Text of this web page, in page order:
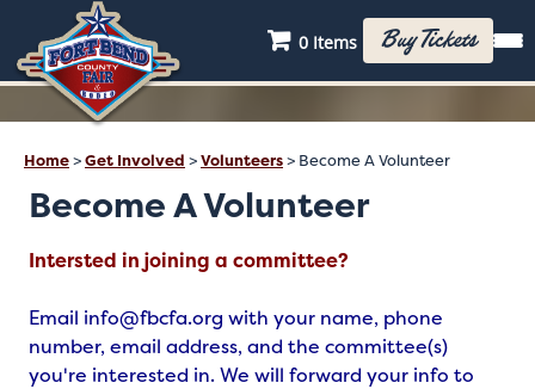
0 Items Buy Tickets
Home>Get Involved >Volunteers> Become A Volunteer
Become A Volunteer
Intersted in joining a committee?
Email info@fbcfa.org with your name, phone
number, email address, and the committee(s)
you're interested in. We will forward your info to